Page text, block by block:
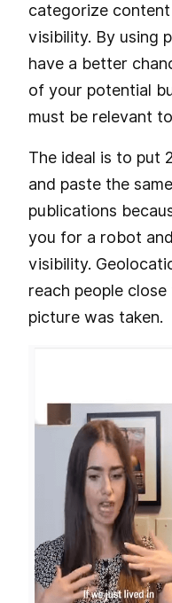
categorize
visibility. By using
have a better
of your potential
must be relevant
The ideal is to put
and paste the
publications
you for a robot
visibility.
reach people
picture was taken.